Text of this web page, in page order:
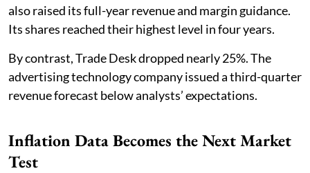
also raised its full-year revenue and margin guidance.
Its shares reached their highest level in four years.
By contrast, Trade Desk dropped nearly 25%. The
advertising technology company issued a third-quarter
revenue forecast below analysts’ expectations.
Inflation Data Becomes the Next Market
Test